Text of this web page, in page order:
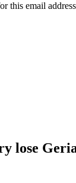
this email
lose